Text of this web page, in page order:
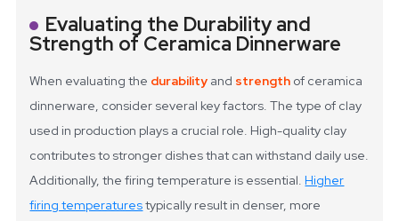
Evaluating the Durability and
Strength of Ceramica Dinnerware
When evaluating the durability and strength of ceramica
dinnerware, consider several key factors. The type of clay
used in production plays a crucial role. High-quality clay
contributes to stronger dishes that can withstand daily use.
Additionally, the firing temperature is essential. Higher
firing temperaturestypically result in denser, more